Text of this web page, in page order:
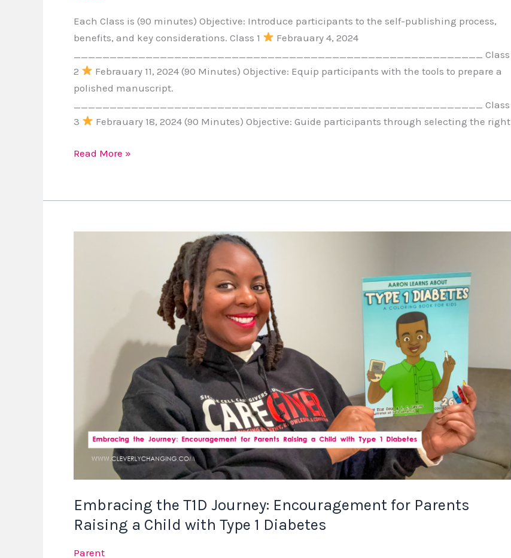
Each Class is (90 minutes) Objective: Introduce participants to the self-publishing process,
benefits, and key considerations. Class 1
Febrauary 4, 2024
_________________________________________________________ Class
2
Febrauary 11, 2024 (90 Minutes) Objective: Equip participants with the tools to prepare a
polished manuscript.
_________________________________________________________ Class
3
Febrauary 18, 2024 (90 Minutes) Objective: Guide participants through selecting the right
Read More »
Embracing the T1D Journey: Encouragement for Parents
Raising a Child with Type 1 Diabetes
Parent
Diabetes